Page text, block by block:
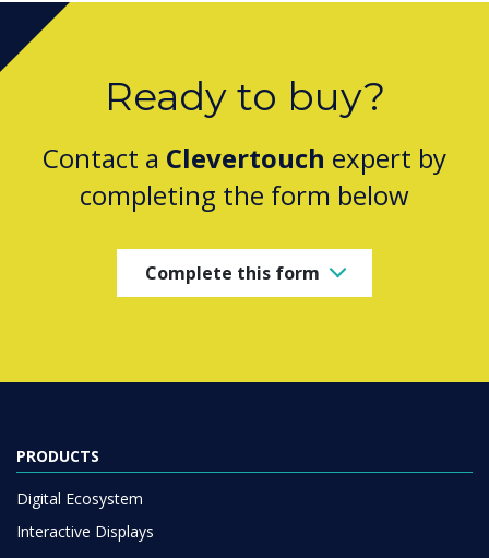
Ready to buy?
Contact a Clevertouch expert by
completing the form below
Complete this form
PRODUCTS
Digital Ecosystem
Interactive Displays